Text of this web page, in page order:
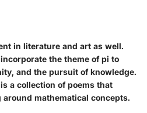
in literature and art as well.
the theme of pi to
and the pursuit of knowledge.
a collection of poems that
mathematical concepts.